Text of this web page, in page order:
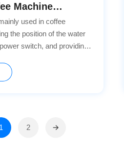
Machine
used in coffee
the position of the water
switch, and providing
and the safety of user
1 2